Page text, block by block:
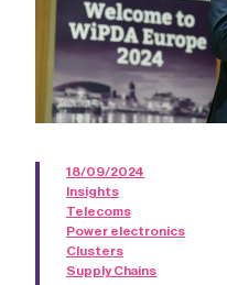
18/09/2024
Insights
Telecoms
Power electronics
Clusters
Supply Chains